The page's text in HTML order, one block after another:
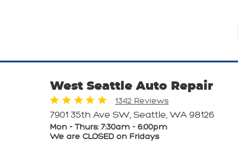
West Seattle Auto Repair
1342 Reviews
7901 35th Ave SW, Seattle, WA 98126
Mon - Thurs: 7:30am - 6:00pm
We are CLOSED on Fridays